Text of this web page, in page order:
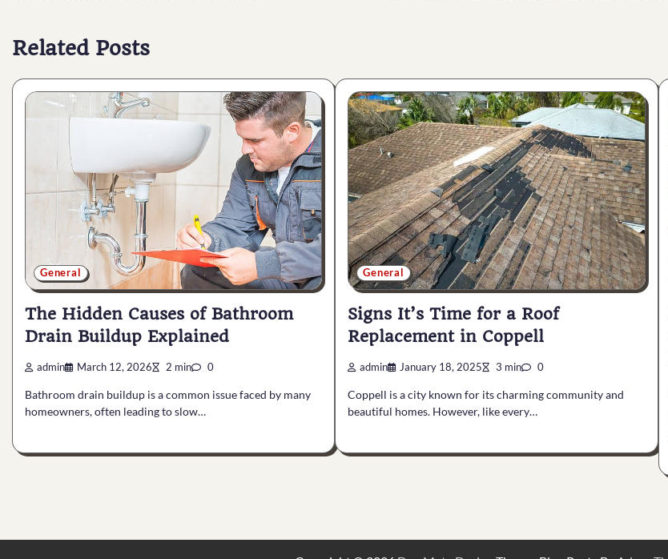
Related Posts
General
The Hidden Causes of Bathroom
Drain Buildup Explained
admin March 12, 2026 2 min 0
Bathroom drain buildup is a common issue faced by many
homeowners, often leading to slow…
General
Signs It’s Time for a Roof
Replacement in Coppell
admin January 18, 2025 3 min 0
Coppell is a city known for its charming community and
beautiful homes. However, like every…